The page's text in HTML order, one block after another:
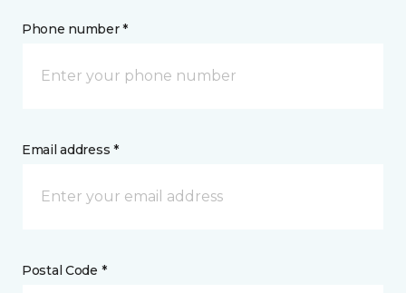
Phone number *
Email address *
Postal Code *